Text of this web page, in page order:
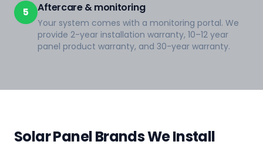
5 Aftercare & monitoring
Your system comes with a monitoring portal. We
provide 2-year installation warranty, 10–12 year
panel product warranty, and 30-year warranty.
Solar Panel Brands We Install